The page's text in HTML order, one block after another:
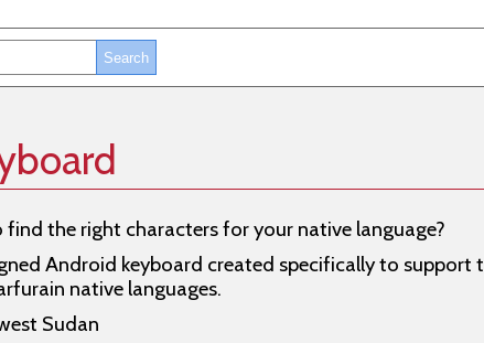
the right characters for your native language?
Android keyboard created specifically to support
native languages.
Sudan